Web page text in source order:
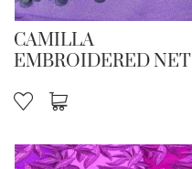
CAMILLA
EMBROIDERED NET